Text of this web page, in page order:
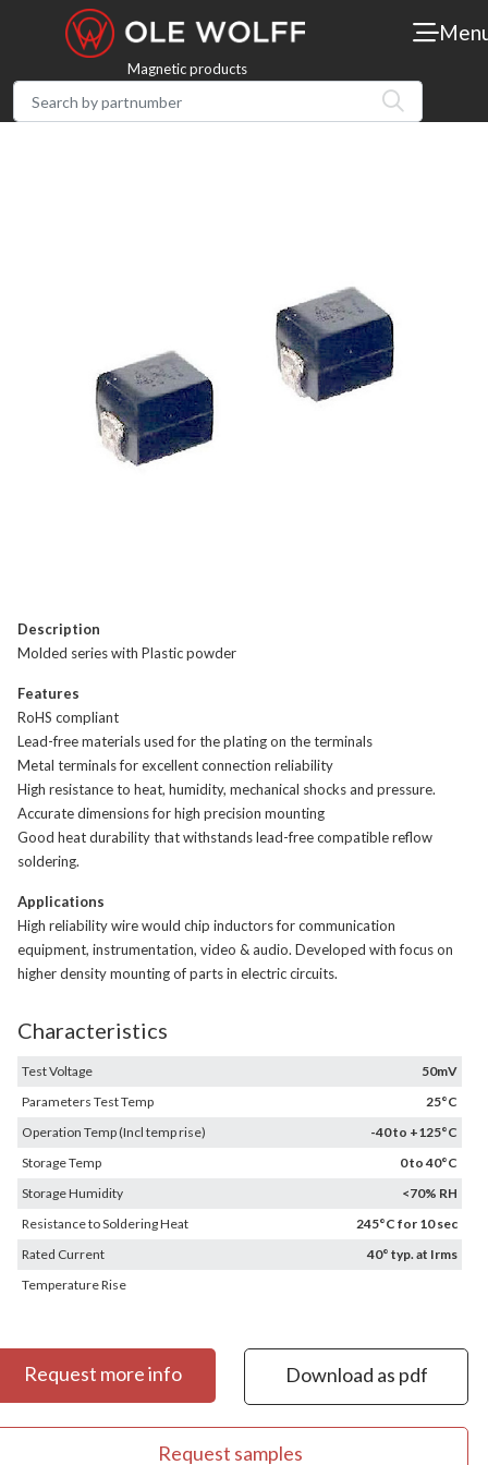
Magnetic products
Description
Molded series with Plastic powder
Features
RoHS compliant
Lead-free materials used for the plating on the terminals
Metal terminals for excellent connection reliability
High resistance to heat, humidity, mechanical shocks and pressure.
Accurate dimensions for high precision mounting
Good heat durability that withstands lead-free compatible reflow
soldering.
Applications
High reliability wire would chip inductors for communication
equipment, instrumentation, video & audio. Developed with focus on
higher density mounting of parts in electric circuits.
Characteristics
Test Voltage
50mV
Parameters Test Temp
25°C
Operation Temp (Incl temp rise)
-40 to +125°C
Storage Temp
0 to 40°C
Storage Humidity
<70% RH
Resistance to Soldering Heat
245°C for 10 sec
Rated Current
40° typ. at Irms
Temperature Rise
Request more info Download as pdf
Request samples